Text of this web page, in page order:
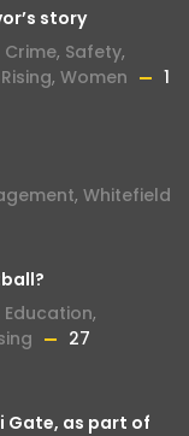
story
Crime, Safety,
, Women
1
, Whitefield
Education,
27
Gate, as part of